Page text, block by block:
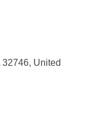
United